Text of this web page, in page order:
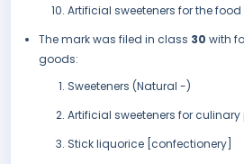
Artificial sweeteners for the
The mark was filed in class 30 with
goods:
Sweeteners (Natural -)
Artificial sweeteners for culinary
Stick liquorice [confectionery]